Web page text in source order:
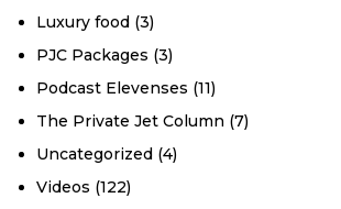
Luxury food (3)
PJC Packages (3)
Podcast Elevenses (11)
The Private Jet Column (7)
Uncategorized (4)
Videos (122)